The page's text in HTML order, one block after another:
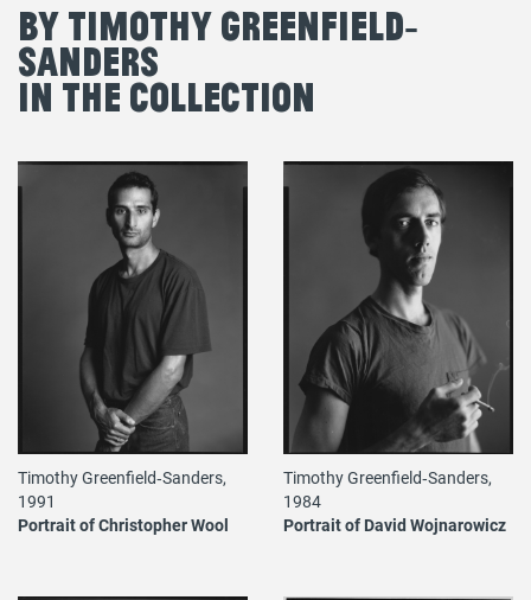
By Timothy Greenfield‐
Sanders
in the Collection
Timothy Greenfield‐Sanders,
1991
Portrait of Christopher Wool
Timothy Greenfield‐Sanders,
1984
Portrait of David Wojnarowicz